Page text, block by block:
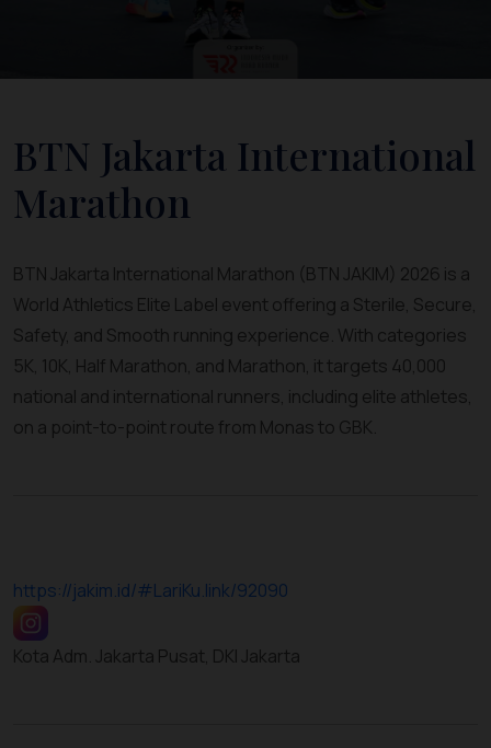
BTN Jakarta International
Marathon
BTN Jakarta International Marathon (BTN JAKIM) 2026 is a
World Athletics Elite Label event offering a Sterile, Secure,
Safety, and Smooth running experience. With categories
5K, 10K, Half Marathon, and Marathon, it targets 40,000
national and international runners, including elite athletes,
on a point-to-point route from Monas to GBK.
https://jakim.id/#LariKu.link/92090
Kota Adm. Jakarta Pusat, DKI Jakarta